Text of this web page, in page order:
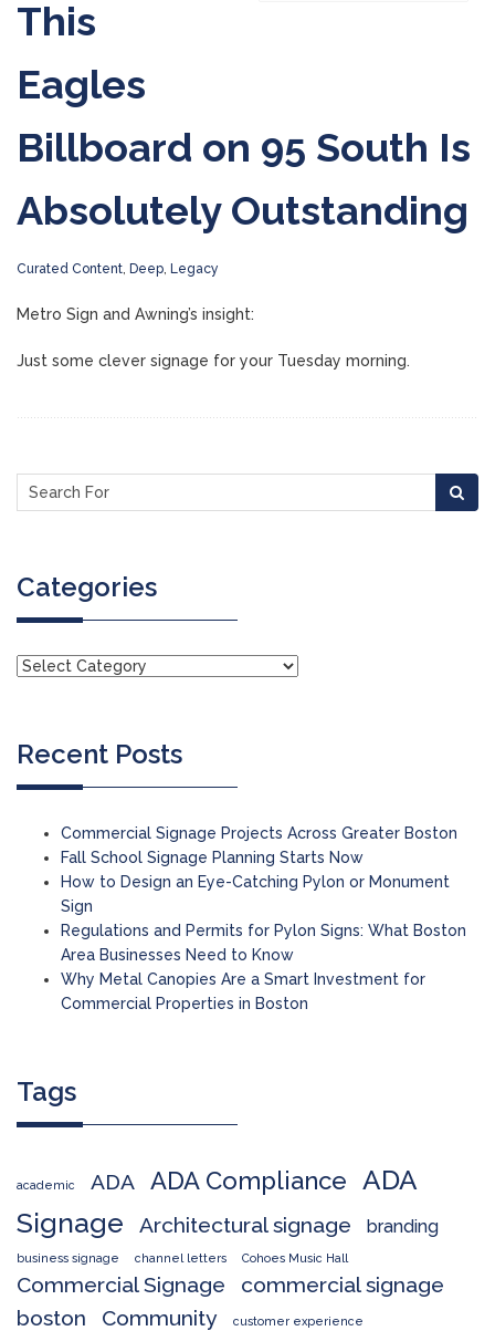
This
Eagles
Billboard on 95 South Is
Absolutely Outstanding
Curated Content Deep Legacy
Metro Sign and Awning’s insight:
Just some clever signage for your Tuesday morning.
Categories
Recent Posts
Commercial Signage Projects Across Greater Boston
Fall School Signage Planning Starts Now
How to Design an Eye-Catching Pylon or Monument
Sign
Regulations and Permits for Pylon Signs: What Boston
Area Businesses Need to Know
Why Metal Canopies Are a Smart Investment for
Commercial Properties in Boston
Tags
academic ADA ADA Compliance ADA
Signage
Architectural signage branding
business signage channel letters Cohoes Music Hall
Commercial Signage
commercial signage
boston
Community customer experience